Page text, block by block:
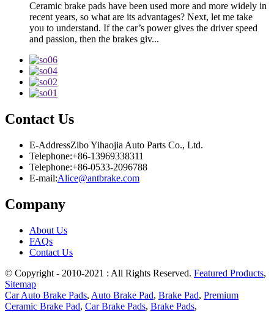
Ceramic brake pads have been used more and more widely in
recent years, so what are its advantages? Next, let me take
you to understand. If the car’s power gives the driver speed
and passion, then the brakes giv...
Contact Us
E-AddressZibo Yihaojia Auto Parts Co., Ltd.
Telephone:+86-13969338311
Telephone:+86-0533-2096788
E-mail:Alice@antbrake.com
Company
About Us
FAQs
Contact Us
© Copyright - 2010-2021 : All Rights Reserved. Featured Products,
Sitemap
Car Auto Brake Pads, Auto Brake Pad, Brake Pad, Premium
Ceramic Brake Pad, Car Brake Pads, Brake Pads,